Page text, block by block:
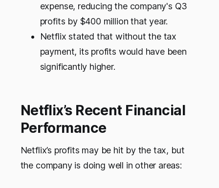
expense, reducing the company's Q3
profits by $400 million that year.
Netflix stated that without the tax
payment, its profits would have been
significantly higher.
Netflix’s Recent Financial
Performance
Netflix’s profits may be hit by the tax, but
the company is doing well in other areas: